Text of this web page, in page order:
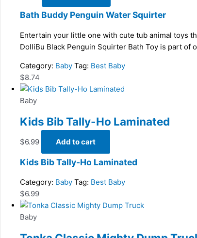
Bath Buddy Penguin Water Squirter
Entertain your little one with cute tub animal toys
DolliBu Black Penguin Squirter Bath Toy is part of
Category: Baby Tag: Best Baby
$8.74
Baby
Kids Bib Tally-Ho Laminated
$6.99 Add to cart
Kids Bib Tally-Ho Laminated
Category: Baby Tag: Best Baby
$6.99
Baby